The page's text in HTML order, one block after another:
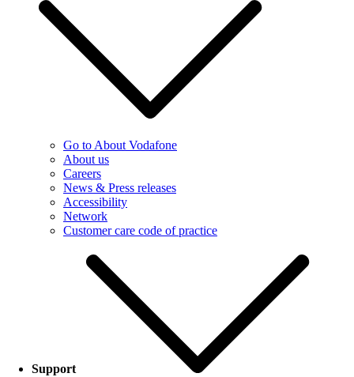
Go to About Vodafone
About us
Careers
News & Press releases
Accessibility
Network
Customer care code of practice
Support